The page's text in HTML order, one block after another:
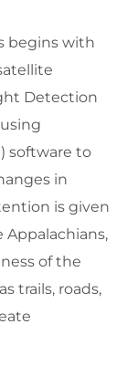
begins with
Detection
software to
in
is given
of the
trails, roads,